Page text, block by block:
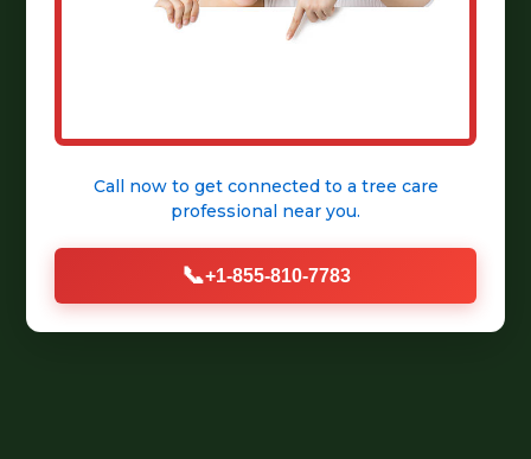
Call now to get connected to a tree care
professional near you.
📞+1-855-810-7783